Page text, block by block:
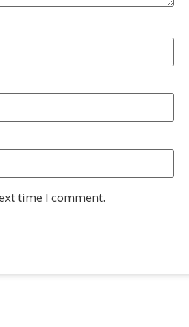
time I comment.